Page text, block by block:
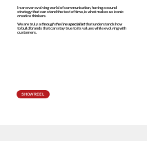
In an ever evolving world of communication, having a sound
strategy that can stand the test of time, is what makes us iconic
creative thinkers.
We are truly athrough the linespecialistthat understands how
to build brands that can stay true to its values while evolving with
customers.
SHOWREEL